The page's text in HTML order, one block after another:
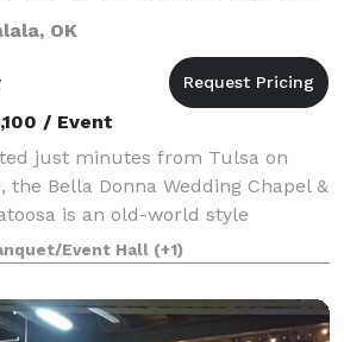
OK
/ Event
just minutes from Tulsa on
the Bella Donna Wedding Chapel &
is an old-world style
for a memorable wedding
chapel and recepti
Event Hall (+1)